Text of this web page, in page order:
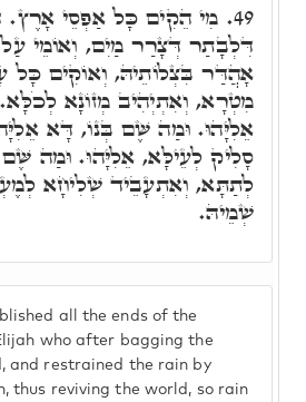
all the ends of the
who after bagging the
and restrained the rain by
thus reviving the world, so rain
49. מִי הֵקִים כָּל אַפְסֵי אָרֶץ.
דִּלְבָתַר דְּצָרַר מַיִם, וְאוֹמֵי
אָהֲדַּר בִּצְלוֹתֵיהּ, וְאוֹקִים כָּל
מִטְרָא, וְאִתְיְהִיב מְזוֹנָא
אֵלִיָּהוּ. וּמַה שֶּׁם בְּנוֹ, דָּא
סָלִיק לְעֵילָּא, אֵלִיָּהוּ. וּמַה
לְתַתָּא, וְאִתְעָבֵיד שְׁלִיחָא
שְׁמֵיהּ.